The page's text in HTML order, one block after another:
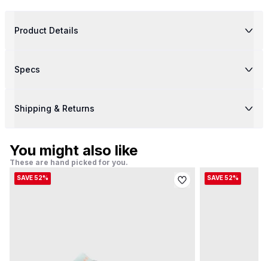
Product Details
Specs
Shipping & Returns
You might also like
These are hand picked for you.
SAVE 52% SAVE 52%